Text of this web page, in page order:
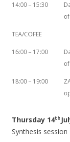
14:00 – 15:30
TEA/COFEE
16:00 – 17:00
18:00 – 19:00
Thursday 14th
Synthesis session